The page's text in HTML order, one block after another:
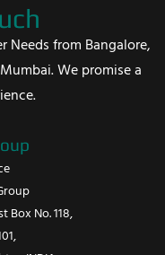
Needs from Bangalore,
We promise a
Box No. 118,